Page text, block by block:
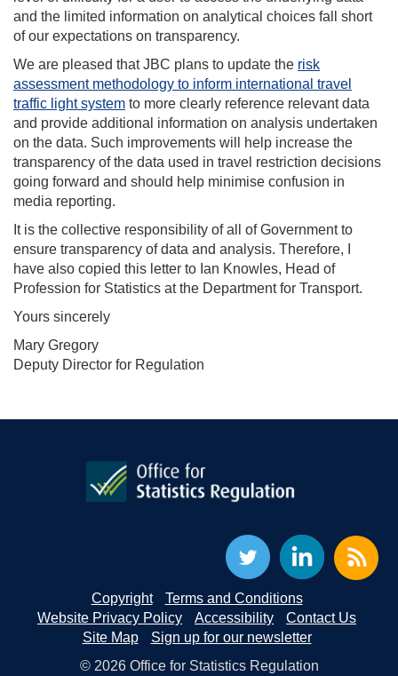
and the limited information on analytical choices fall short
of our expectations on transparency.
We are pleased that JBC plans to update the risk
assessment methodology to inform international travel
traffic light system to more clearly reference relevant data
and provide additional information on analysis undertaken
on the data. Such improvements will help increase the
transparency of the data used in travel restriction decisions
going forward and should help minimise confusion in
media reporting.
It is the collective responsibility of all of Government to
ensure transparency of data and analysis. Therefore, I
have also copied this letter to Ian Knowles, Head of
Profession for Statistics at the Department for Transport.
Yours sincerely
Mary Gregory
Deputy Director for Regulation
Copyright
Terms and Conditions
Website Privacy Policy
Accessibility
Contact Us
Site Map
Sign up for our newsletter
© 2026 Office for Statistics Regulation